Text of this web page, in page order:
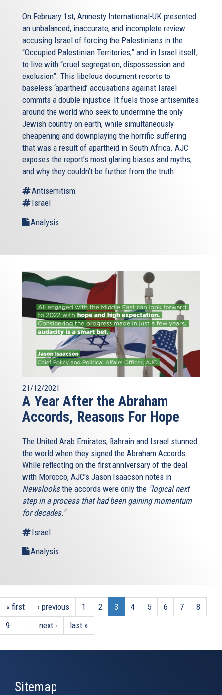
On February 1st, Amnesty International-UK presented
an unbalanced, inaccurate, and incomplete review
accusing Israel of forcing the Palestinians in the
“Occupied Palestinian Territories,” and in Israel itself,
to live with “cruel segregation, dispossession and
exclusion”. This libelous document resorts to
baseless ‘apartheid’ accusations against Israel
commits a double injustice: It fuels those antisemites
around the world who seek to undermine the only
Jewish country on earth, while simultaneously
cheapening and downplaying the horrific suffering
that was a result of apartheid in South Africa. AJC
exposes the report’s most glaring biases and myths,
and why they couldn’t be further from the truth.
Antisemitism
Israel
Analysis
21/12/2021
A Year After the Abraham
Accords, Reasons For Hope
The United Arab Emirates, Bahrain and Israel stunned
the world when they signed the Abraham Accords.
While reflecting on the first anniversary of the deal
with Morocco, AJC's Jason Isaacson notes in
Newslooksthe accords were only the "logical next
step in a process that had been gaining momentum
for decades."
Israel
Analysis
« first ‹ previous 1 2 3 4 5 6 7
8
9
… next › last »
Sitemap